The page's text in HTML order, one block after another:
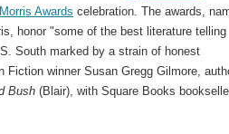
Awards celebration. The awards,
honor "some of the best literature telling
South marked by a strain of honest
Fiction winner Susan Gregg Gilmore,
Bush (Blair), with Square Books